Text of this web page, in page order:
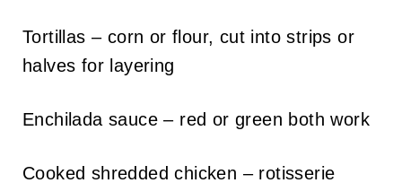
Tortillas – corn or flour, cut into strips or
halves for layering
Enchilada sauce – red or green both work
Cooked shredded chicken – rotisserie